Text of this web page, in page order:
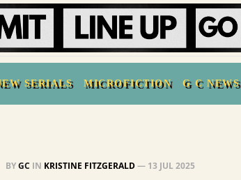
SERIALS MICROFICTION G C NEWS
BYGC IN KRISTINE FITZGERALD— 13 JUL 2025